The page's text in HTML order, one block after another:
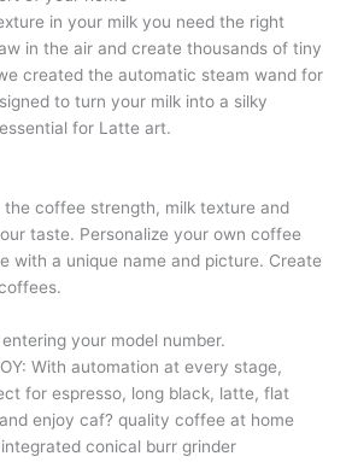
in your milk you need the right
in the air and create thousands of tiny
created the automatic steam wand for
to turn your milk into a silky
for Latte art.
the coffee strength, milk texture and
taste. Personalize your own coffee
with a unique name and picture. Create
your model number.
With automation at every stage,
for espresso, long black, latte, flat
enjoy caf? quality coffee at home
integrated conical burr grinder